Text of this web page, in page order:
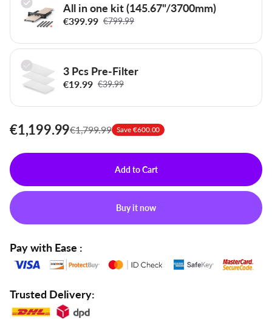
All in one kit (145.67"/3700mm)
€399.99 €799.99
3 Pcs Pre-Filter
€19.99 €39.99
€1,199.99€1,799.99 Save €600.00
Add to Cart
Buy it now
Pay with Ease :
Trusted Delivery: